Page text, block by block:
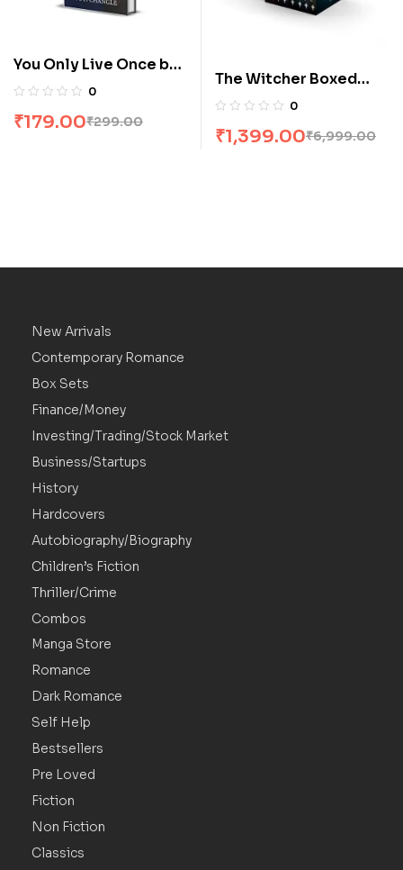
You Only Live Once by
Stuti Changle
0
₹299.00
₹179.00
The Witcher Boxed
Set: 8 Volumes by
0
₹6,999.00
₹1,399.00
New Arrivals
Contemporary Romance
Box Sets
Finance/Money
Investing/Trading/Stock Market
Business/Startups
History
Hardcovers
Autobiography/Biography
Children’s Fiction
Thriller/Crime
Combos
Manga Store
Romance
Dark Romance
Self Help
Bestsellers
Pre Loved
Fiction
Non Fiction
Classics